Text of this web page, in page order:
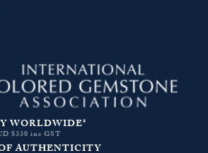
WORLDWIDE*
$330 inc GST
AUTHENTICITY